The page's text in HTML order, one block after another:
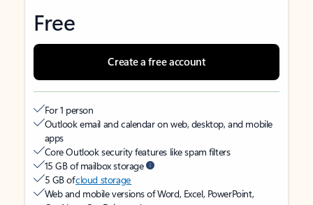
Free
Create a free account
For 1 person
Outlook email and calendar on web, desktop, and mobile
apps
Core Outlook security features like spam filters
15 GB of mailbox storage
5 GB ofcloud storage
Web and mobile versions of Word, Excel, PowerPoint,